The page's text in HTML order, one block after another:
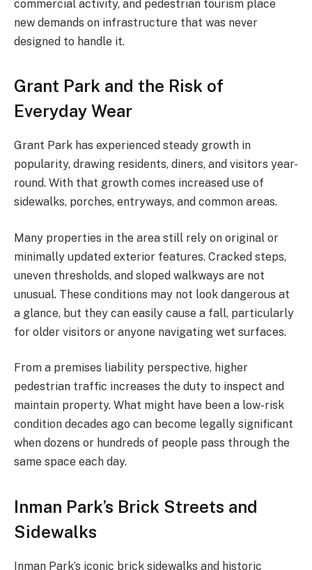
commercial activity, and pedestrian tourism place
new demands on infrastructure that was never
designed to handle it.
Grant Park and the Risk of
Everyday Wear
Grant Park has experienced steady growth in
popularity, drawing residents, diners, and visitors year-
round. With that growth comes increased use of
sidewalks, porches, entryways, and common areas.
Many properties in the area still rely on original or
minimally updated exterior features. Cracked steps,
uneven thresholds, and sloped walkways are not
unusual. These conditions may not look dangerous at
a glance, but they can easily cause a fall, particularly
for older visitors or anyone navigating wet surfaces.
From a premises liability perspective, higher
pedestrian traffic increases the duty to inspect and
maintain property. What might have been a low-risk
condition decades ago can become legally significant
when dozens or hundreds of people pass through the
same space each day.
Inman Park’s Brick Streets and
Sidewalks
Inman Park’s iconic brick sidewalks and historic